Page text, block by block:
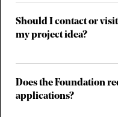
Should I contact or
my project idea?
Does the Foundation
applications?